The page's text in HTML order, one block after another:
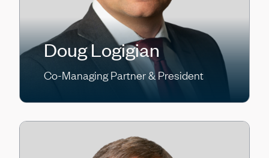
Doug Logigian
Co-Managing Partner & President